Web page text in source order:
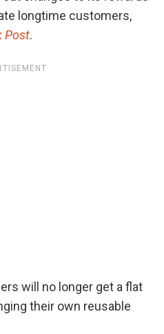
longtime customers,
Post.
will no longer get a flat
their own reusable